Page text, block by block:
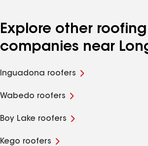
Explore other roofing
companies near
Inguadona roofers
Wabedo roofers
Boy Lake roofers
Kego roofers